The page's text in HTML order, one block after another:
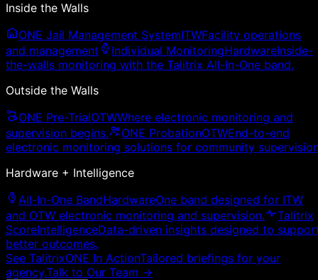
Inside the Walls
ONE Jail Management SystemITWFacility operations
and management
Individual MonitoringHardwareInside-
the-walls monitoring with the Talitrix All-In-One band.
Outside the Walls
ONE Pre-TrialOTWWhere electronic monitoring and
supervision begins.
ONE ProbationOTWEnd-to-end
electronic monitoring solutions for community
Hardware + Intelligence
All-In-One BandHardwareOne band designed for ITW
and OTW electronic monitoring and supervision.
Talitrix
ScoreIntelligenceData-driven insights designed to
better outcomes.
See TalitrixONE In ActionTailored briefings for your
agency.Talk to Our Team →